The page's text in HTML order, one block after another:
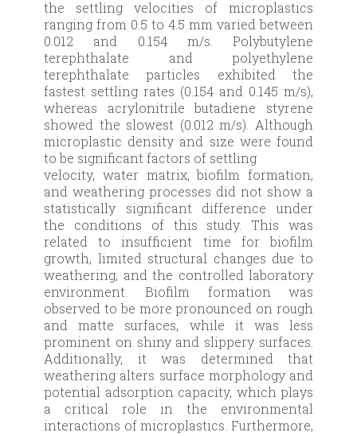
the settling velocities of microplastics
ranging from 0.5 to 4.5 mm varied between
0.012 and 0.154 m/s. Polybutylene
terephthalate and polyethylene
terephthalate particles exhibited the
fastest settling rates (0.154 and 0.145 m/s),
whereas acrylonitrile butadiene styrene
showed the slowest (0.012 m/s). Although
microplastic density and size were found
to be significant factors of settling
velocity, water matrix, biofilm formation,
and weathering processes did not show a
statistically significant difference under
the conditions of this study. This was
related to insufficient time for biofilm
growth, limited structural changes due to
weathering, and the controlled laboratory
environment. Biofilm formation was
observed to be more pronounced on rough
and matte surfaces, while it was less
prominent on shiny and slippery surfaces.
Additionally, it was determined that
weathering alters surface morphology and
potential adsorption capacity, which plays
a critical role in the environmental
interactions of microplastics. Furthermore,